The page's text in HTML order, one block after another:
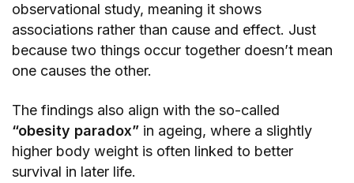
observational study, meaning it shows
associations rather than cause and effect. Just
because two things occur together doesn’t mean
one causes the other.
The findings also align with the so-called
“obesity paradox” in ageing, where a slightly
higher body weight is often linked to better
survival in later life.